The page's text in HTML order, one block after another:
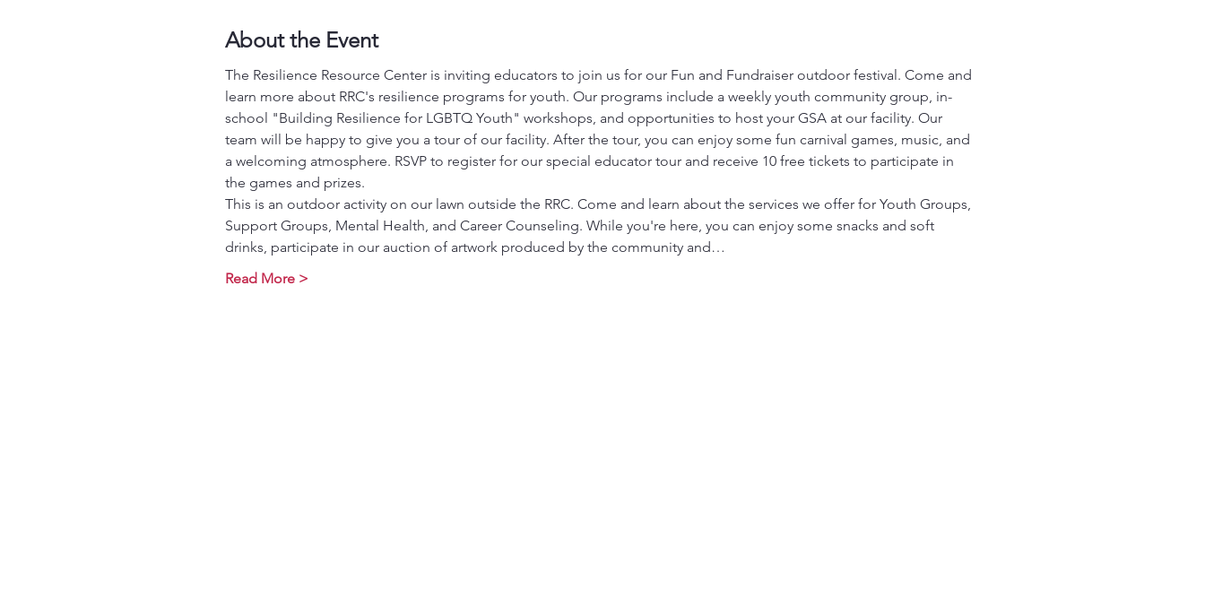
About the Event
The Resilience Resource Center is inviting educators to join us for our Fun and Fundraiser outdoor festival. Come and
learn more about RRC's resilience programs for youth. Our programs include a weekly youth community group, in-
school "Building Resilience for LGBTQ Youth" workshops, and opportunities to host your GSA at our facility. Our
team will be happy to give you a tour of our facility. After the tour, you can enjoy some fun carnival games, music, and
a welcoming atmosphere. RSVP to register for our special educator tour and receive 10 free tickets to participate in
the games and prizes.
This is an outdoor activity on our lawn outside the RRC. Come and learn about the services we offer for Youth Groups,
Support Groups, Mental Health, and Career Counseling. While you're here, you can enjoy some snacks and soft
drinks, participate in our auction of artwork produced by the community and…
Read More >